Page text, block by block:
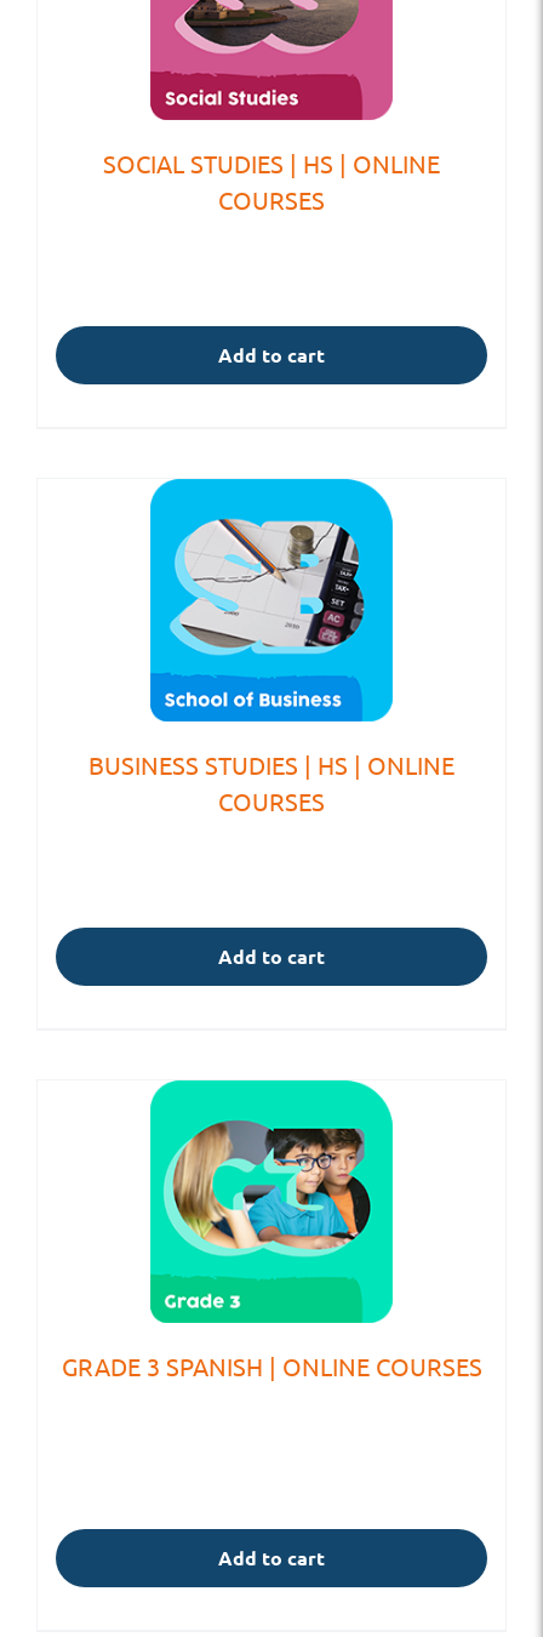
SOCIAL STUDIES | HS | ONLINE
COURSES
Add to cart
BUSINESS STUDIES | HS | ONLINE
COURSES
Add to cart
GRADE 3 SPANISH | ONLINE COURSES
Add to cart